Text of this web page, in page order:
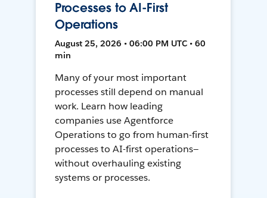
Processes to AI-First
Operations
August 25, 2026 • 06:00 PM UTC • 60
min
Many of your most important
processes still depend on manual
work. Learn how leading
companies use Agentforce
Operations to go from human-first
processes to AI-first operations—
without overhauling existing
systems or processes.